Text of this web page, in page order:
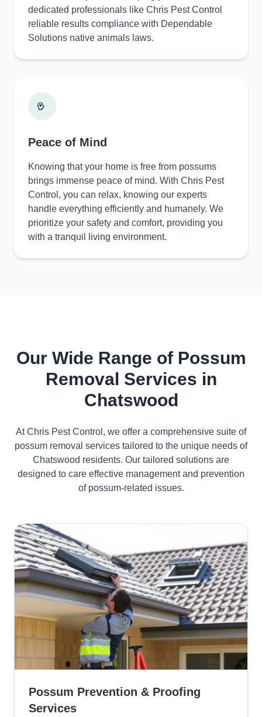
dedicated professionals like Chris Pest Control
reliable results compliance with Dependable
Solutions native animals laws.
Peace of Mind
Knowing that your home is free from possums
brings immense peace of mind. With Chris Pest
Control, you can relax, knowing our experts
handle everything efficiently and humanely. We
prioritize your safety and comfort, providing you
with a tranquil living environment.
Our Wide Range of Possum
Removal Services in
Chatswood
At Chris Pest Control, we offer a comprehensive suite of
possum removal services tailored to the unique needs of
Chatswood residents. Our tailored solutions are
designed to care effective management and prevention
of possum-related issues.
Possum Prevention & Proofing
Services